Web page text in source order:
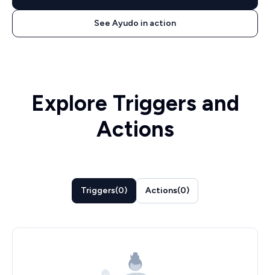
See Ayudo in action
Explore Triggers and
Actions
Triggers(0) Actions(0)